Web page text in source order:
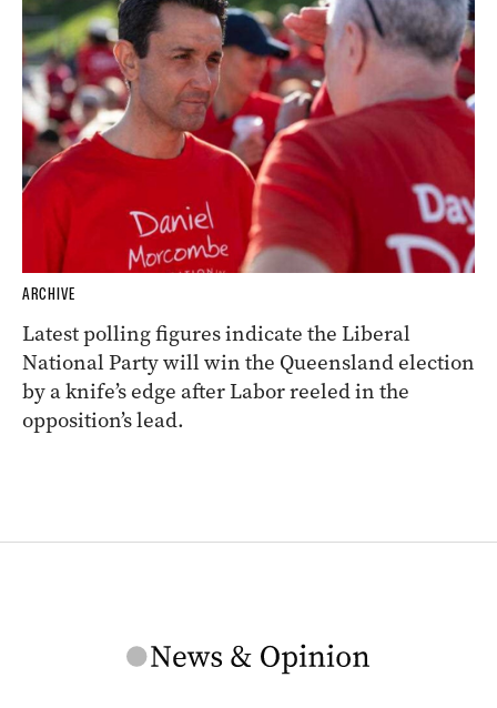
ARCHIVE
Latest polling figures indicate the Liberal
National Party will win the Queensland election
by a knife’s edge after Labor reeled in the
opposition’s lead.